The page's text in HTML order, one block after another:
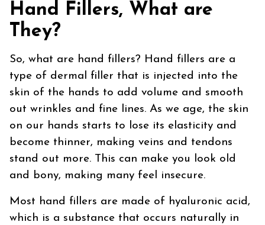
Hand Fillers, What are
They?
So, what are hand fillers? Hand fillers are a
type of dermal filler that is injected into the
skin of the hands to add volume and smooth
out wrinkles and fine lines. As we age, the skin
on our hands starts to lose its elasticity and
become thinner, making veins and tendons
stand out more. This can make you look old
and bony, making many feel insecure.
Most hand fillers are made of hyaluronic acid,
which is a substance that occurs naturally in